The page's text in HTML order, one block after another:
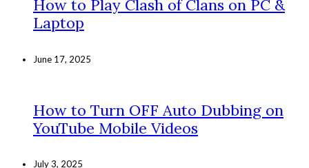
How to Play Clash of Clans on PC &
Laptop
June 17, 2025
How to Turn OFF Auto Dubbing on
YouTube Mobile Videos
July 3, 2025